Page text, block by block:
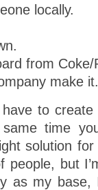
locally.
from Coke/
make it.
to
time
solution
but
as my base,